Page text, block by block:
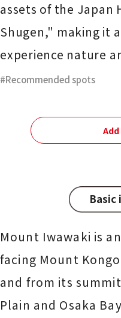
assets of the Japan
Shugen," making it
experience nature
Recommended spots
Mount Iwawaki is
facing Mount
and from its
Plain and Osaka